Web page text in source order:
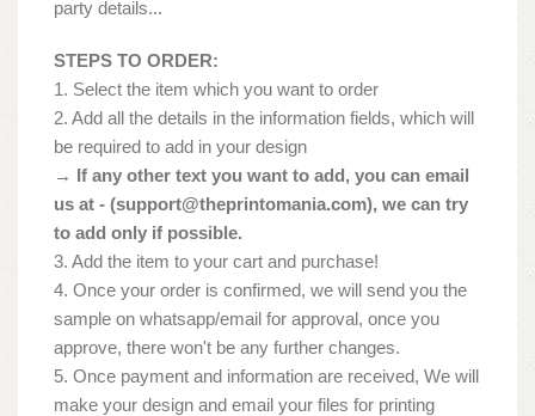
party details...
STEPS TO ORDER:
1. Select the item which you want to order
2. Add all the details in the information fields, which will
be required to add in your design
→ If any other text you want to add, you can email
us at - (support@theprintomania.com), we can try
to add only if possible.
3. Add the item to your cart and purchase!
4. Once your order is confirmed, we will send you the
sample on whatsapp/email for approval, once you
approve, there won't be any further changes.
5. Once payment and information are received, We will
make your design and email your files for printing